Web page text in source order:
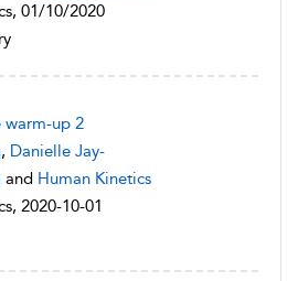
01/10/2020
warm-up 2
, Danielle Jay-
and Human Kinetics
2020-10-01